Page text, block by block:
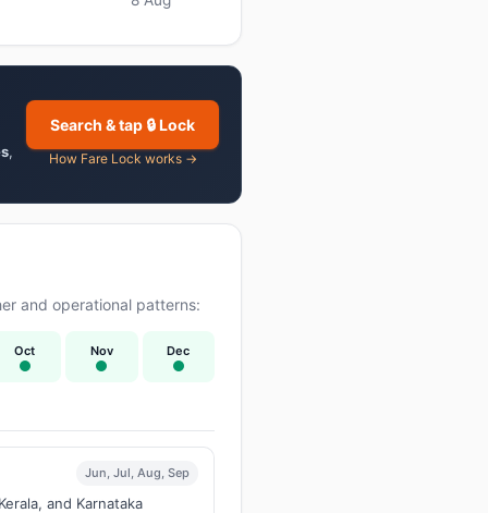
,
Search & tap 🔒 Lock
How Fare Lock works →
and operational patterns:
Oct Nov Dec
Jun, Jul, Aug, Sep
and Karnataka